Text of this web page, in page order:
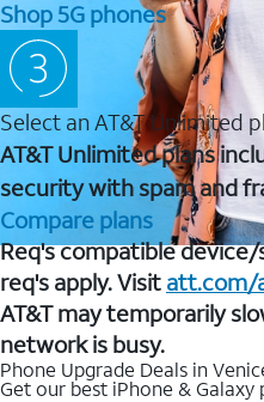
Shop 5G phones
Select an AT&T Unlimited
AT&T Unlimited plans
security with spam and
Compare plans
Req's compatible
req's apply. Visit att.com/
AT&T may temporarily
network is busy.
Phone Upgrade Deals in
Get our best iPhone & Galaxy